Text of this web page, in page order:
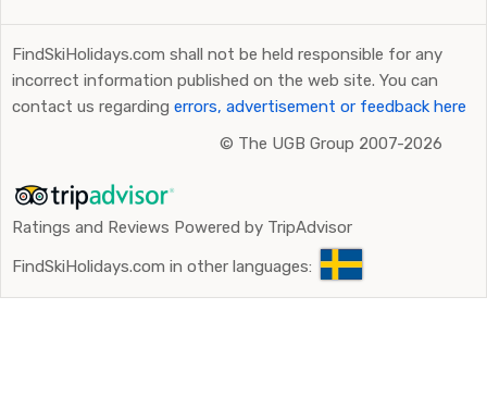
FindSkiHolidays.com shall not be held responsible for any
incorrect information published on the web site. You can
contact us regarding errors, advertisement or feedback here
© The UGB Group 2007-2026
Ratings and Reviews Powered by TripAdvisor
FindSkiHolidays.com in other languages: